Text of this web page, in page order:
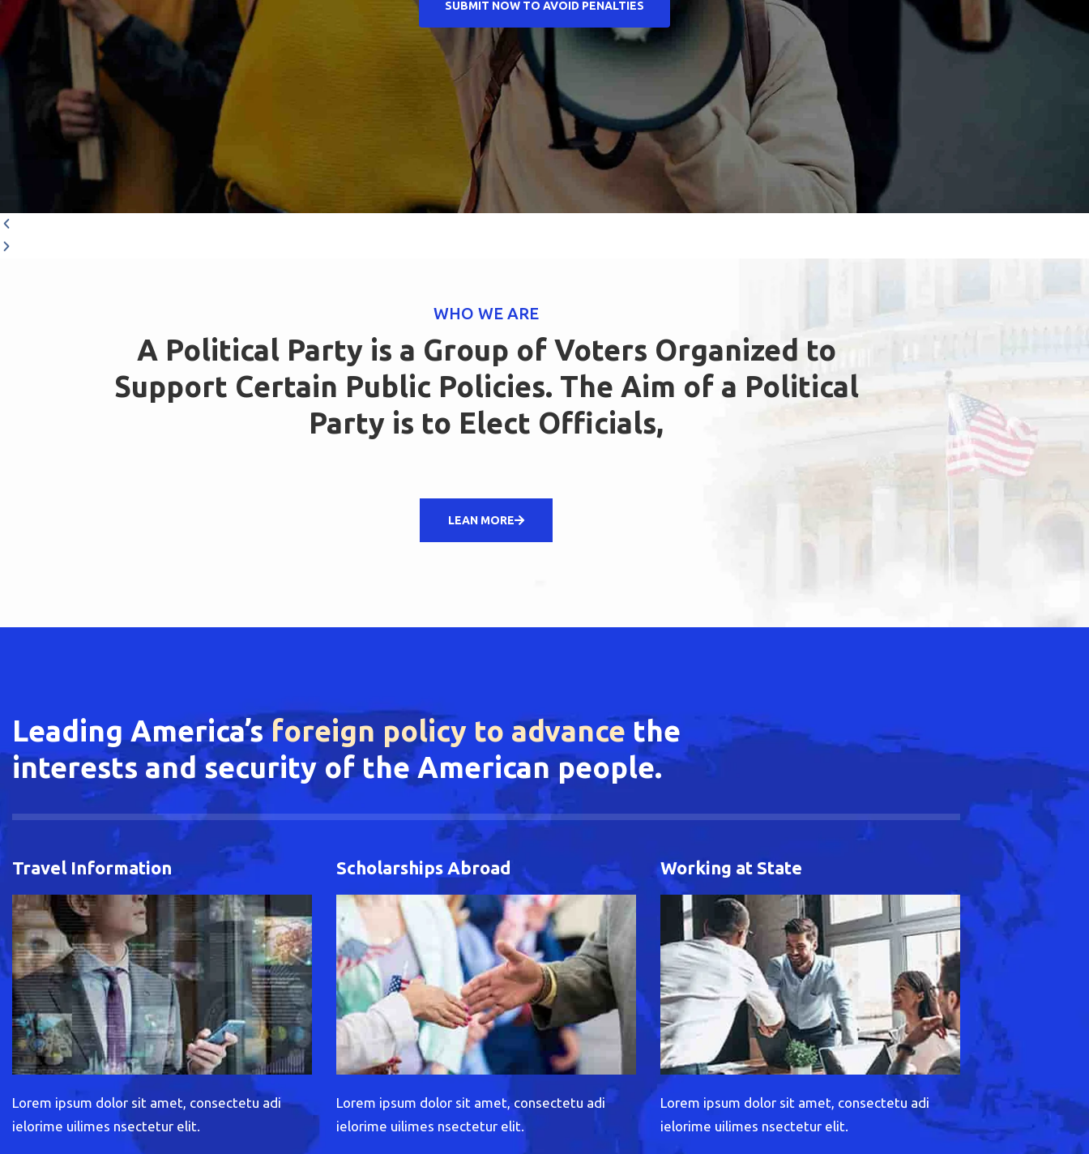
SUBMIT NOW TO AVOID PENALTIES
WHO WE ARE
A Political Party is a Group of Voters Organized to
Support Certain Public Policies. The Aim of a Political
Party is to Elect Officials,
LEAN MORE
Leading America’sforeign policy to advance the
interests and security of the American people.
Travel Information
Lorem ipsum dolor sit amet, consectetu adi
ielorime uilimes nsectetur elit.
Scholarships Abroad
Lorem ipsum dolor sit amet, consectetu adi
ielorime uilimes nsectetur elit.
Working at State
Lorem ipsum dolor sit amet, consectetu adi
ielorime uilimes nsectetur elit.